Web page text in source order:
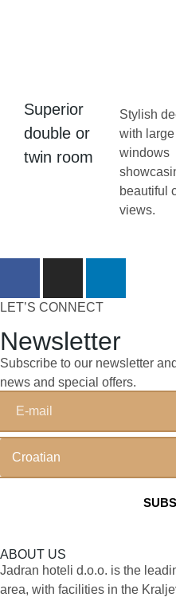
Superior
double or
twin room
Stylish
with large
windows
beautiful
views.
LET’S CONNECT
Newsletter
Subscribe to our newsletter
news and special offers.
ABOUT US
Jadran hoteli d.o.o. is the
area, with facilities in the